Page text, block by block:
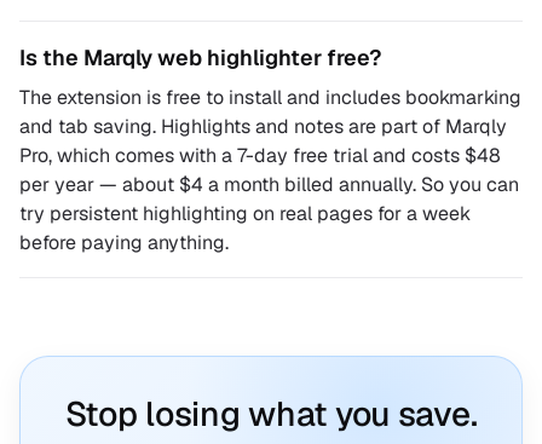
Is the Marqly web highlighter free?
The extension is free to install and includes bookmarking
and tab saving. Highlights and notes are part of Marqly
Pro, which comes with a 7-day free trial and costs $48
per year — about $4 a month billed annually. So you can
try persistent highlighting on real pages for a week
before paying anything.
Stop losing what you save.